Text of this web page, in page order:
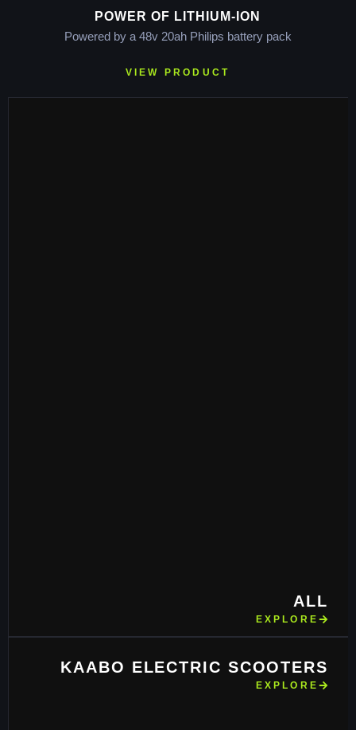
POWER OF LITHIUM-ION
Powered by a 48v 20ah Philips battery pack
VIEW PRODUCT
ALL
EXPLORE
KAABO ELECTRIC SCOOTERS
EXPLORE